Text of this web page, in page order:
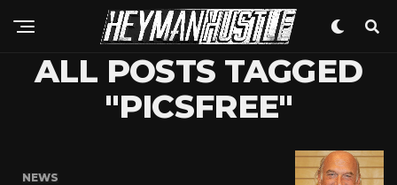
ALL POSTS TAGGED
"PICSFREE"
NEWS